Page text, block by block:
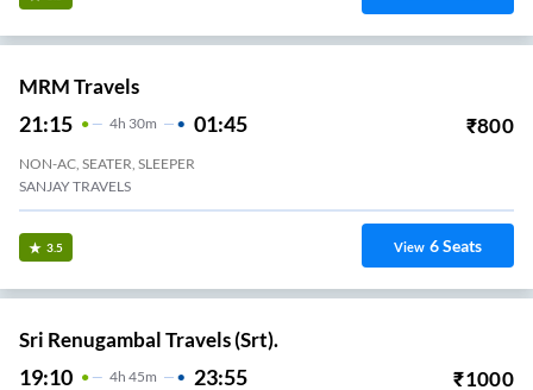
MRM Travels
21:15 4H 30m 01:45 ₹800
NON-AC, SEATER, SLEEPER
SANJAY TRAVELS
3.5 View 6Seats
Sri Renugambal Travels (Srt).
19:10 4H 45m 23:55 ₹1000